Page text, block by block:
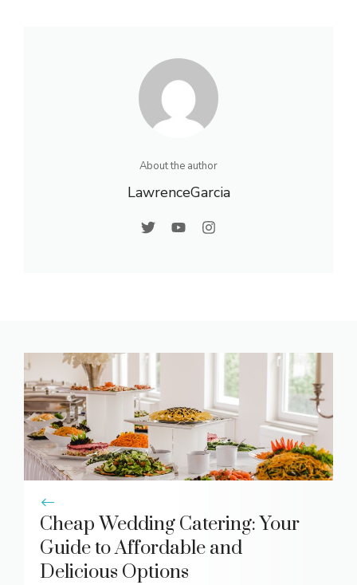
About the author
LawrenceGarcia
Cheap Wedding Catering: Your
Guide to Affordable and
Delicious Options